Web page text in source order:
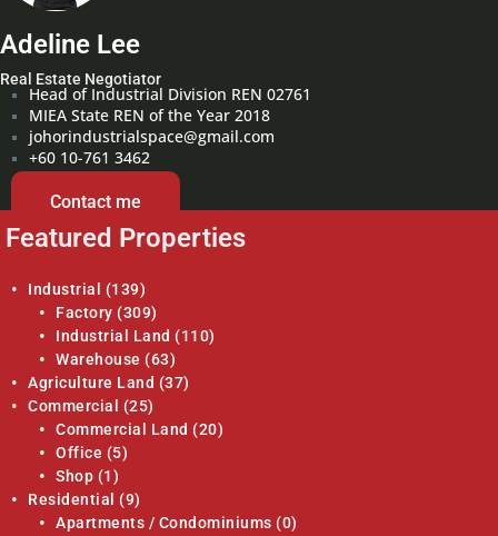
Adeline Lee
Real Estate Negotiator
Head of Industrial Division REN 02761
MIEA State REN of the Year 2018
johorindustrialspace@gmail.com
+60 10-761 3462
Contact me
Featured Properties
Industrial
(139)
Factory (309)
Industrial Land (110)
Warehouse (63)
Agriculture Land (37)
Commercial
(25)
Commercial Land (20)
Office (5)
Shop (1)
Residential
(9)
Apartments / Condominiums (0)